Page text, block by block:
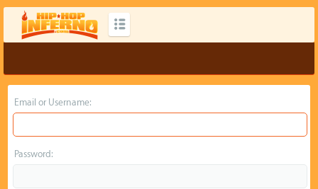
Email or Username:
Password: